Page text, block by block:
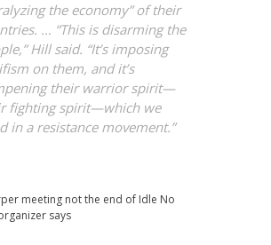
the economy” of their
… “This is disarming the
Hill said. “It’s imposing
on them, and it’s
their warrior spirit—
fighting spirit—which we
in a resistance movement.”
meeting not the end of Idle No
says